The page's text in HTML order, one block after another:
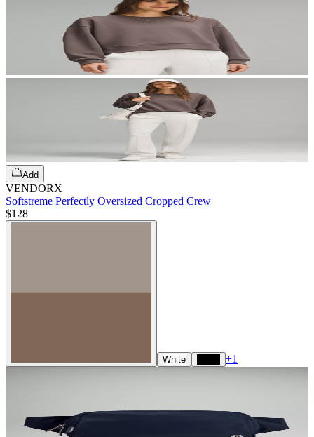
Add
VENDORX
Softstreme Perfectly Oversized Cropped Crew
$128
White +1